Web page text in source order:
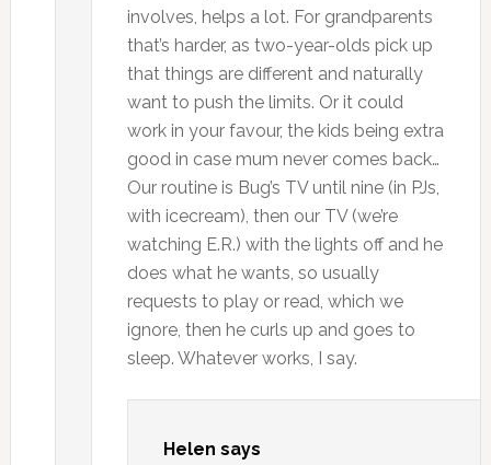
involves, helps a lot. For grandparents
that’s harder, as two-year-olds pick up
that things are different and naturally
want to push the limits. Or it could
work in your favour, the kids being extra
good in case mum never comes back…
Our routine is Bug’s TV until nine (in PJs,
with icecream), then our TV (we’re
watching E.R.) with the lights off and he
does what he wants, so usually
requests to play or read, which we
ignore, then he curls up and goes to
sleep. Whatever works, I say.
Helen says